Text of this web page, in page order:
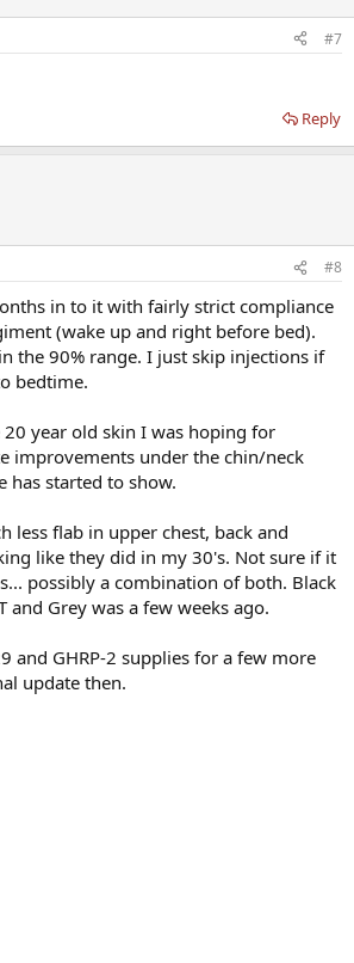
#7
Reply
#8
in to it with fairly strict compliance
(wake up and right before bed).
the 90% range. I just skip injections if
bedtime.
20 year old skin I was hoping for
improvements under the chin/neck
has started to show.
less flab in upper chest, back and
like they did in my 30's. Not sure if it
possibly a combination of both. Black
and Grey was a few weeks ago.
and GHRP-2 supplies for a few more
update then.